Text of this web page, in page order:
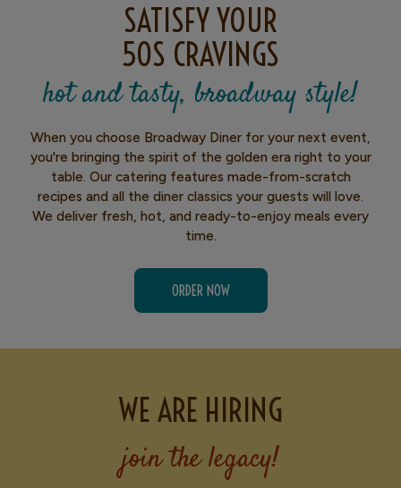
SATISFY YOUR
50S CRAVINGS
hot and tasty, broadway style!
When you choose Broadway Diner for your next event,
you're bringing the spirit of the golden era right to your
table. Our catering features made-from-scratch
recipes and all the diner classics your guests will love.
We deliver fresh, hot, and ready-to-enjoy meals every
time.
ORDER NOW
WE ARE HIRING
join the legacy!